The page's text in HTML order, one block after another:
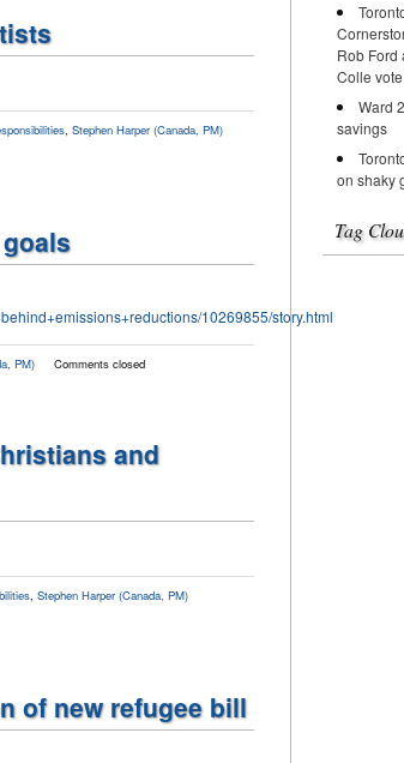
Stephen Harper (Canada, PM)
10269855/story.html
PM) Comments closed
and
, Stephen Harper (Canada, PM)
of new refugee bill
Rob Ford
Colle
Ward
savings
on shaky
Tag